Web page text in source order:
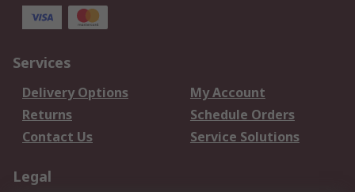
Services
Delivery Options
My Account
Returns
Schedule Orders
Contact Us
Service Solutions
Legal